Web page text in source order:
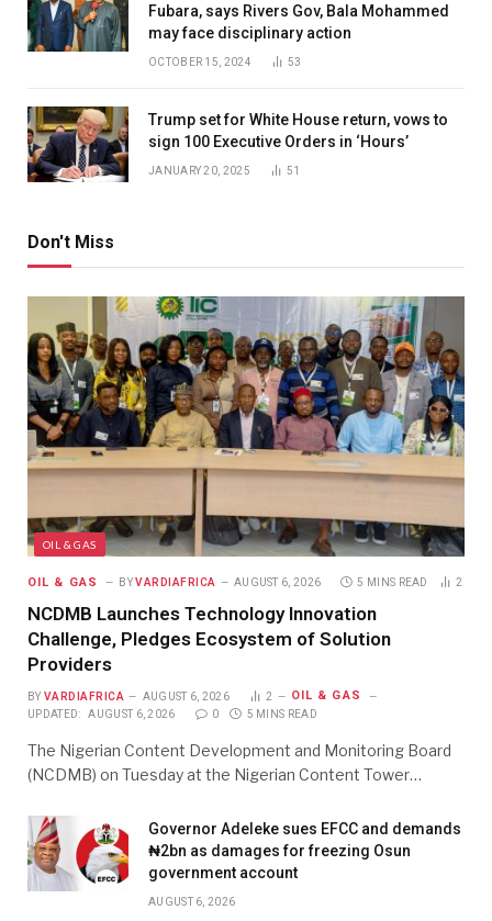
Fubara, says Rivers Gov, Bala Mohammed
may face disciplinary action
OCTOBER 15, 2024 53
Trump set for White House return, vows to
sign 100 Executive Orders in ‘Hours’
JANUARY 20, 2025 51
Don't Miss
OIL & GAS
OIL & GAS BY VARDIAFRICA AUGUST 6, 2026 5 MINS READ 2
NCDMB Launches Technology Innovation
Challenge, Pledges Ecosystem of Solution
Providers
BY VARDIAFRICA AUGUST 6, 2026 2 OIL & GAS
UPDATED: AUGUST 6, 2026 0 5 MINS READ
The Nigerian Content Development and Monitoring Board
(NCDMB) on Tuesday at the Nigerian Content Tower…
Governor Adeleke sues EFCC and demands
₦2bn as damages for freezing Osun
government account
AUGUST 6, 2026